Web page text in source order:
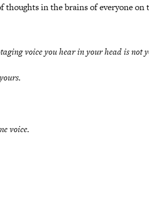
in the brains of everyone on
voice you hear in your head isnot
.
voice.